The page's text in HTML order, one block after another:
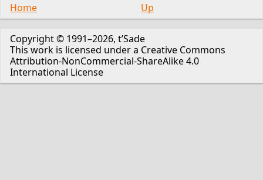
Home Up
Copyright © 1991–2026, t’Sade
This work is licensed under a Creative Commons
Attribution-NonCommercial-ShareAlike 4.0
International License